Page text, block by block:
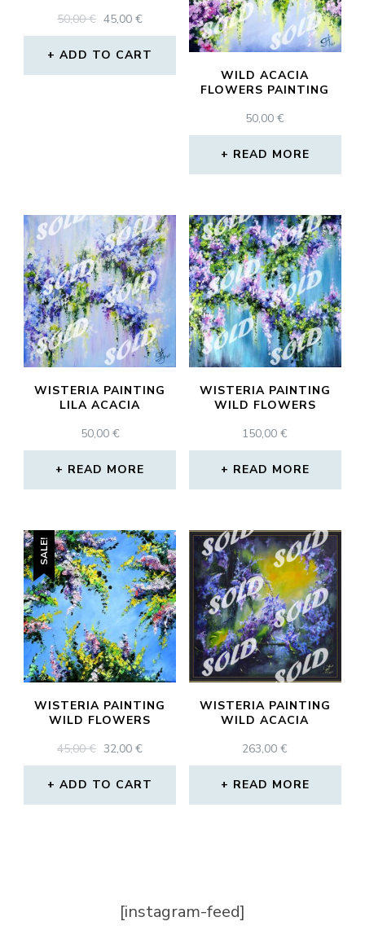
50,00€ ORIGINAL
PRICE
WAS:
45,00€CURRENT
PRICE
IS:
ADD TO CART
WILD ACACIA
FLOWERS PAINTING
50,00€
READ MORE
WISTERIA PAINTING
LILA ACACIA
50,00 €
READ MORE
WISTERIA PAINTING
WILD FLOWERS
150,00€
READ MORE
SALE!
WISTERIA PAINTING
WILD FLOWERS
45,00€ ORIGINAL
PRICE
WAS:
32,00€CURRENT
PRICE
IS:
ADD TO CART
WISTERIA PAINTING
WILD ACACIA
263,00€
READ MORE
[instagram-feed]